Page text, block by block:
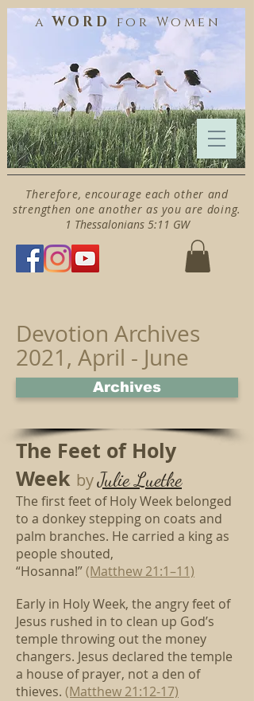
aWORD for Women
Therefore, encourage each other and
strengthen one another as you are doing.
1 Thessalonians 5:11 GW
Devotion Archives
2021, April - June
Archives
The Feet of Holy
Week byJulie Luetke
The first feet of Holy Week belonged
to a donkey stepping on coats and
palm branches. He carried a king as
people shouted,
“Hosanna!”(Matthew 21:1–11)
Early in Holy Week, the angry feet of
Jesus rushed in to clean up God’s
temple throwing out the money
changers. Jesus declared the temple
a house of prayer, not a den of
thieves. (Matthew 21:12-17)